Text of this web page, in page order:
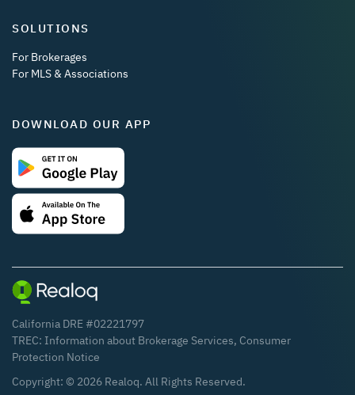
SOLUTIONS
For Brokerages
For MLS & Associations
DOWNLOAD OUR APP
California DRE #02221797
TREC: Information about Brokerage Services, Consumer
Protection Notice
Copyright: © 2026 Realoq. All Rights Reserved.